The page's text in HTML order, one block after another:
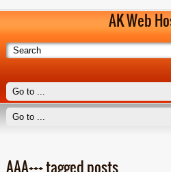
AK Web
AAA+++ tagged posts